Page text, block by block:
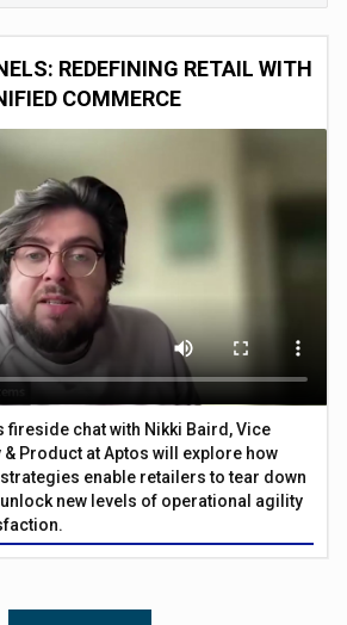
REDEFINING RETAIL WITH
COMMERCE
fireside chat with Nikki Baird, Vice
& Product at Aptos will explore how
enable retailers to tear down
new levels of operational agility